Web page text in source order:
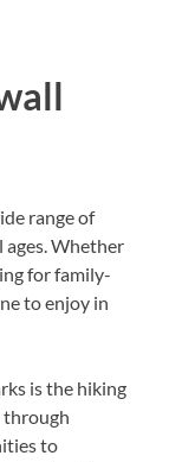
range of
Whether
for family-
to enjoy in
is the hiking
through
to